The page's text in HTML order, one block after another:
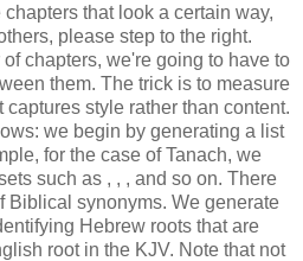
that look a certain way,
please step to the right.
chapters, we're going to have to
them. The trick is to measure
style rather than content.
we begin by generating a list
for the case of Tanach, we
such as , , , and so on. There
Biblical synonyms. We generate
Hebrew roots that are
root in the KJV. Note that not